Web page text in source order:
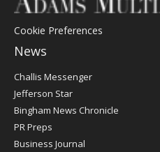
Cookie Preferences
News
Post
Register
Challis Messenger
Jefferson Star
Bingham News Chronicle
PR Preps
Business Journal